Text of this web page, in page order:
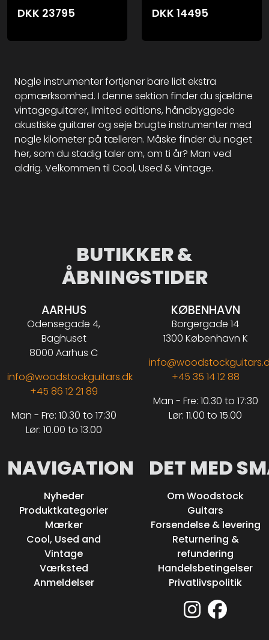
DKK 23795 DKK 14495
Nogle instrumenter fortjener bare lidt ekstra
opmærksomhed. I denne sektion finder du sjældne
vintageguitarer, limited editions, håndbyggede
akustiske guitarer og seje brugte instrumenter med
nogle kilometer på tælleren. Måske finder du noget
her, som du stadig taler om, om ti år? Man ved
aldrig. Velkommen til Cool, Used & Vintage.
BUTIKKER &
ÅBNINGSTIDER
AARHUS
Odensegade 4,
Baghuset
8000 Aarhus C
info@woodstockguitars.dk
+45 86 12 21 89
Man - Fre: 10.30 to 17:30
Lør: 10.00 to 13.00
KØBENHAVN
Borgergade 14
1300 København K
+45 35 14 12 88
Man - Fre: 10.30 to 17:30
Lør: 11.00 to 15.00
NAVIGATION
Nyheder
Produktkategorier
Mærker
Cool, Used and
Vintage
Værksted
Anmeldelser
DET MED
Om Woodstock
Guitars
Forsendelse & levering
Returnering &
refundering
Handelsbetingelser
Privatlivspolitik